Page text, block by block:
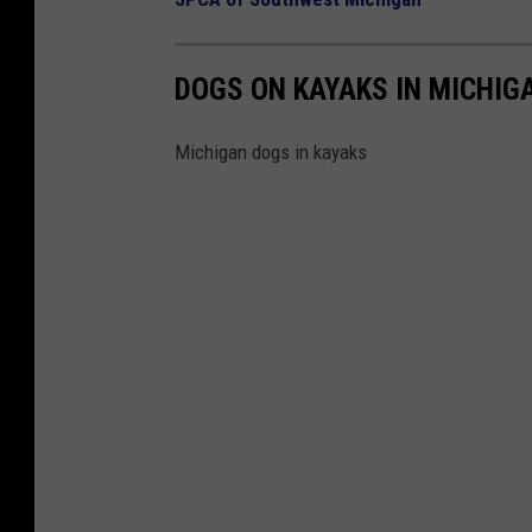
DOGS ON KAYAKS IN
Michigan dogs in kayaks